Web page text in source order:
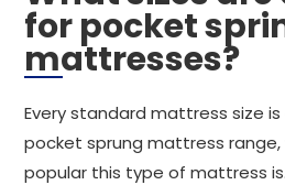
for pocket
mattresses?
Every standard mattress size
pocket sprung mattress range,
popular this type of mattress